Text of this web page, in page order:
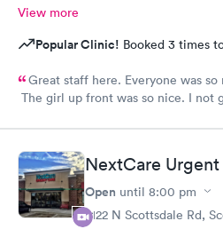
View more
Popular Clinic! Booked 3 times
Great staff here. Everyone was
The girl up front was so nice. I not
NextCare
Open until 8:00 pm
2122 N Scottsdale Rd,